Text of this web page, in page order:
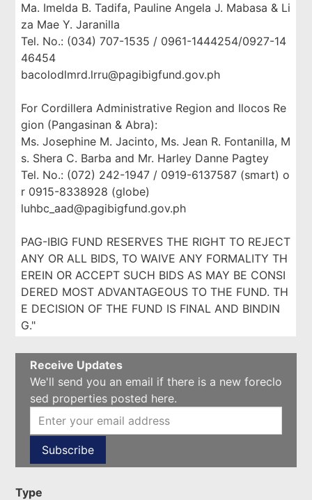
Ma. Imelda B. Tadifa, Pauline Angela J. Mabasa & Li
za Mae Y. Jaranilla
Tel. No.: (034) 707-1535 / 0961-1444254/0927-14
46454
bacolodlmrd.lrru@pagibigfund.gov.ph
For Cordillera Administrative Region and Ilocos Re
gion (Pangasinan & Abra):
Ms. Josephine M. Jacinto, Ms. Jean R. Fontanilla, M
s. Shera C. Barba and Mr. Harley Danne Pagtey
Tel. No.: (072) 242-1947 / 0919-6137587 (smart) o
r 0915-8338928 (globe)
luhbc_aad@pagibigfund.gov.ph
PAG-IBIG FUND RESERVES THE RIGHT TO REJECT
ANY OR ALL BIDS, TO WAIVE ANY FORMALITY TH
EREIN OR ACCEPT SUCH BIDS AS MAY BE CONSI
DERED MOST ADVANTAGEOUS TO THE FUND. TH
E DECISION OF THE FUND IS FINAL AND BINDIN
G."
Receive Updates
We'll send you an email if there is a new foreclo
sed properties posted here.
Type